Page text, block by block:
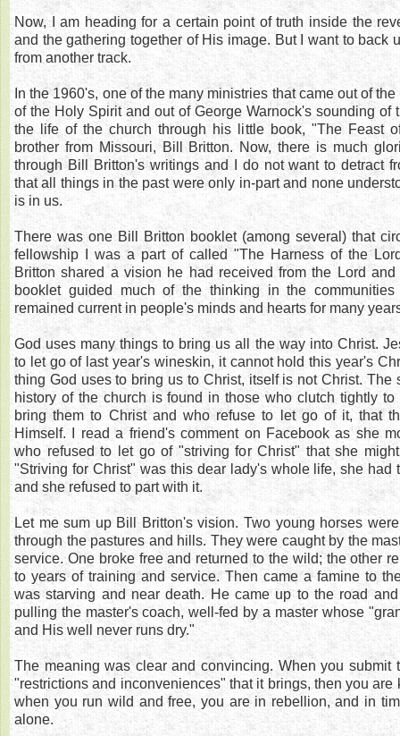
Now, I am heading for a certain point of truth inside the
and the gathering together of His image. But I want to back
from another track.
In the 1960's, one of the many ministries that came out of
of the Holy Spirit and out of George Warnock's sounding of
the life of the church through his little book, "The Feast
brother from Missouri, Bill Britton. Now, there is much
through Bill Britton's writings and I do not want to detract
that all things in the past were only in-part and none
is in us.
There was one Bill Britton booklet (among several) that
fellowship I was a part of called "The Harness of the
Britton shared a vision he had received from the Lord
booklet guided much of the thinking in the
remained current in people's minds and hearts for many
God uses many things to bring us all the way into Christ.
to let go of last year's wineskin, it cannot hold this year's
thing God uses to bring us to Christ, itself is not Christ. The
history of the church is found in those who clutch tightly
bring them to Christ and who refuse to let go of it, that
Himself. I read a friend's comment on Facebook as she
who refused to let go of "striving for Christ" that she
"Striving for Christ" was this dear lady's whole life, she had
and she refused to part with it.
Let me sum up Bill Britton's vision. Two young horses
through the pastures and hills. They were caught by the
service. One broke free and returned to the wild; the other
to years of training and service. Then came a famine to
was starving and near death. He came up to the road
pulling the master's coach, well-fed by a master whose
and His well never runs dry."
The meaning was clear and convincing. When you submit
"restrictions and inconveniences" that it brings, then you are
when you run wild and free, you are in rebellion, and in
alone.